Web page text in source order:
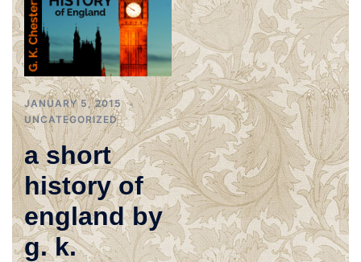
JANUARY 5, 2015
UNCATEGORIZED
a short
history of
england by
g. k.